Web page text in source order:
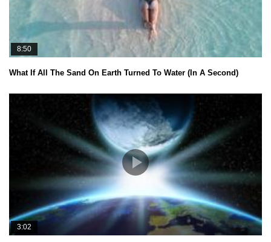
8:50
What If All The Sand On Earth Turned To Water (In A Second)
3:02